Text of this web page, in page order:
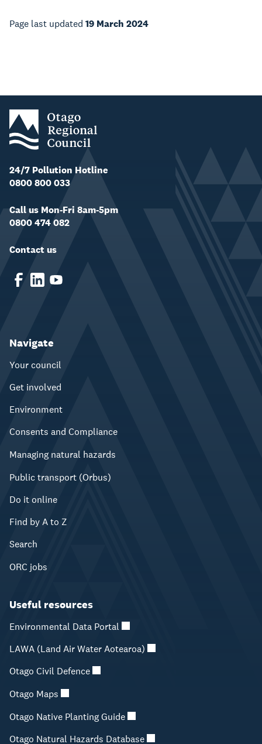
Page last updated 19 March 2024
24/7 Pollution Hotline
0800 800 033
Call us Mon-Fri 8am-5pm
0800 474 082
Contact us
Navigate
Your council
Get involved
Environment
Consents and Compliance
Managing natural hazards
Public transport (Orbus)
Do it online
Find by A to Z
Search
ORC jobs
Useful resources
Environmental Data Portal
LAWA (Land Air Water Aotearoa)
Otago Civil Defence
Otago Maps
Otago Native Planting Guide
Otago Natural Hazards Database